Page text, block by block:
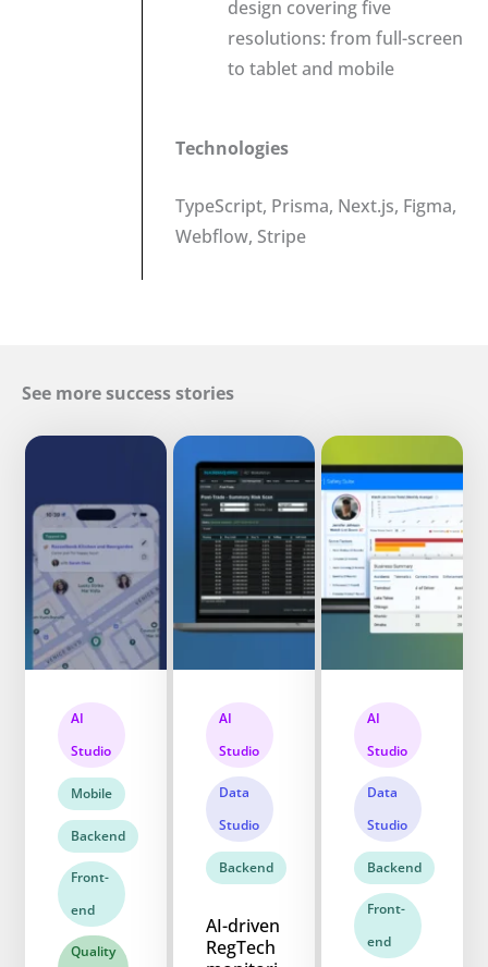
design covering five
resolutions: from full-screen
to tablet and mobile
Technologies
TypeScript, Prisma, Next.js, Figma,
Webflow, Stripe
See more success stories
AI
Studio
Mobile
Backend
Front-
end
Quality
AI
Studio
Data
Studio
Backend
AI-driven
RegTech
AI
Studio
Data
Studio
Backend
Front-
end